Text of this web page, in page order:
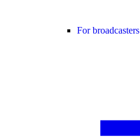
For broadcasters